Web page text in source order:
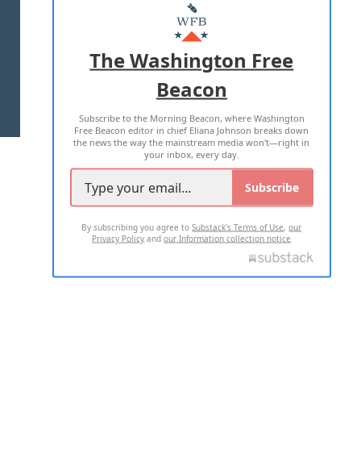
MASTHEAD
ADVERTISE WITH US
TERMS OF USE PRIVACY POLICY
2026 ALL RIGHTS RESERVED
The Washington Free
Beacon
Subscribe to the Morning Beacon, where Washington
Free Beacon editor in chief Eliana Johnson breaks down
the news the way the mainstream media won't—right in
your inbox, every day.
Subscribe
By subscribing you agree toSubstack's Terms of Use,our
Privacy Policy andour Information collection notice